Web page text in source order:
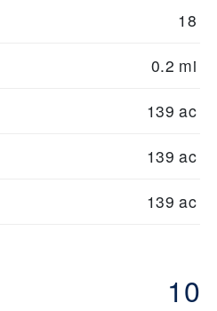
18
0.2 mi
139 ac
139 ac
139 ac
10